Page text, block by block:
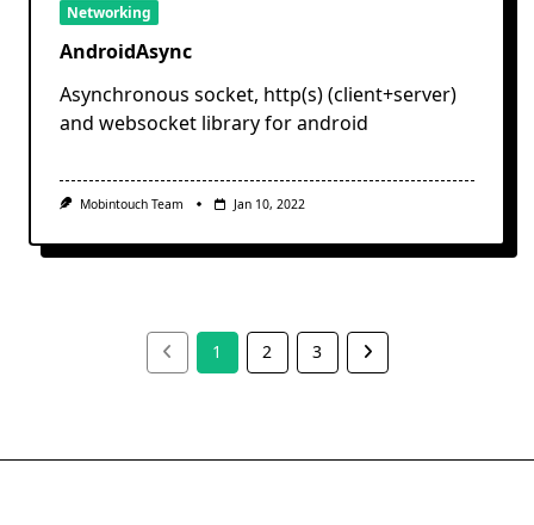
Networking
AndroidAsync
Asynchronous socket, http(s) (client+server)
and websocket library for android
Mobintouch Team Jan 10, 2022
1 2 3